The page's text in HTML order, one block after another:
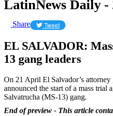
LatinNews Daily -
Share Tweet
EL SALVADOR:
13 gang leaders
On 21 April El Salvador’s attorney
announced the start of a mass trial
Salvatrucha (MS-13) gang.
End of preview - This article